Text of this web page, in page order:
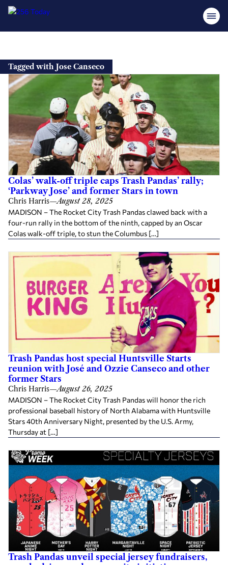
content
Tagged with Jose Canseco
Colas’ walk-off triple caps Trash Pandas’ rally;
‘Parkway Jose’ and former Stars in town
Chris Harris—August 28, 2025
MADISON – The Rocket City Trash Pandas clawed back with a
four-run rally in the bottom of the ninth, capped by an Oscar
Colas walk-off triple, to stun the Columbus […]
Trash Pandas host special Huntsville Starts
reunion with José and Ozzie Canseco and other
former Stars
Chris Harris—August 26, 2025
MADISON – The Rocket City Trash Pandas will honor the rich
professional baseball history of North Alabama with Huntsville
Stars 40th Anniversary Night, presented by the U.S. Army,
Thursday at […]
Trash Pandas unveil special jersey fundraisers,